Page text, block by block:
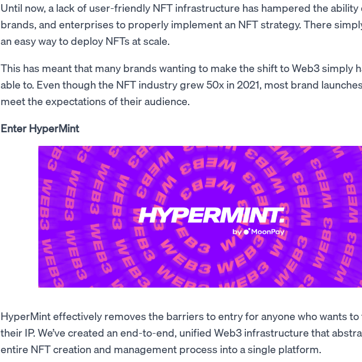
Until now, a lack of user-friendly NFT infrastructure has hampered the ability
brands, and enterprises to properly implement an NFT strategy. There
an easy way to deploy NFTs at scale.
This has meant that many brands wanting to make the shift to Web3 simply
able to. Even though the NFT industry grew 50x in 2021, most brand
meet the expectations of their audience.
Enter HyperMint
HyperMint effectively removes the barriers to entry for anyone who wants to
their IP. We’ve created an end-to-end, unified Web3 infrastructure that
entire NFT creation and management process into a single platform.